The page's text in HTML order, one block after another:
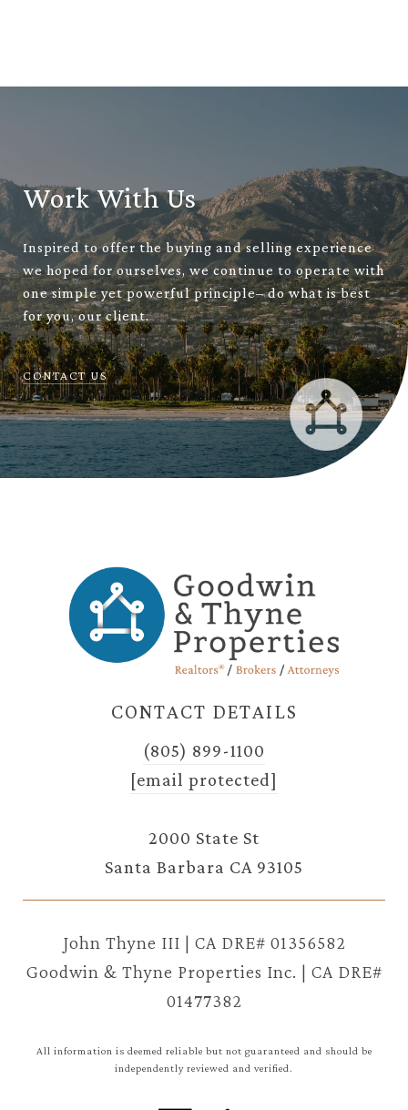
Work With Us
Inspired to offer the buying and selling experience
we hoped for ourselves, we continue to operate with
one simple yet powerful principle– do what is best
for you, our client.
CONTACT US
CONTACT DETAILS
(805) 899-1100
[email protected]
2000 State St
Santa Barbara CA 93105
John Thyne III | CA DRE# 01356582
Goodwin & Thyne Properties Inc. | CA DRE#
01477382
All information is deemed reliable but not guaranteed and should be
independently reviewed and verified.